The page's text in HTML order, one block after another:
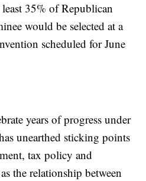
35% of Republican
would be selected at a
scheduled for June
years of progress under
unearthed sticking points
tax policy and
the relationship between